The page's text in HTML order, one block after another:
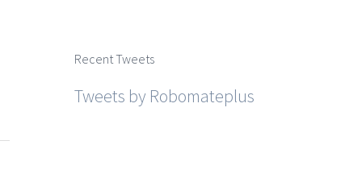
Recent Tweets
Tweets by Robomateplus